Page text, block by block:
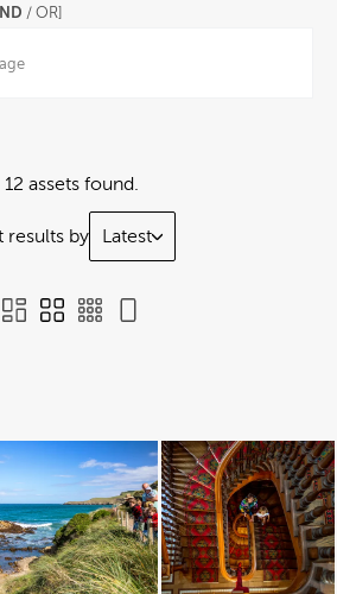
/ OR]
12 assets found.
results by Latest